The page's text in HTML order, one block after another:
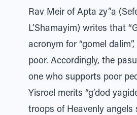
Rav Meir of Apta zy”a
L’Shamayim) writes that
acronym for “gomel
poor. Accordingly, the
one who supports poor
Yisroel merits “g’dod
troops of Heavenly angels